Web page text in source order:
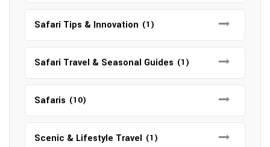
Safari Tips & Innovation (1)
Safari Travel & Seasonal Guides (1)
Safaris (10)
Scenic & Lifestyle Travel (1)